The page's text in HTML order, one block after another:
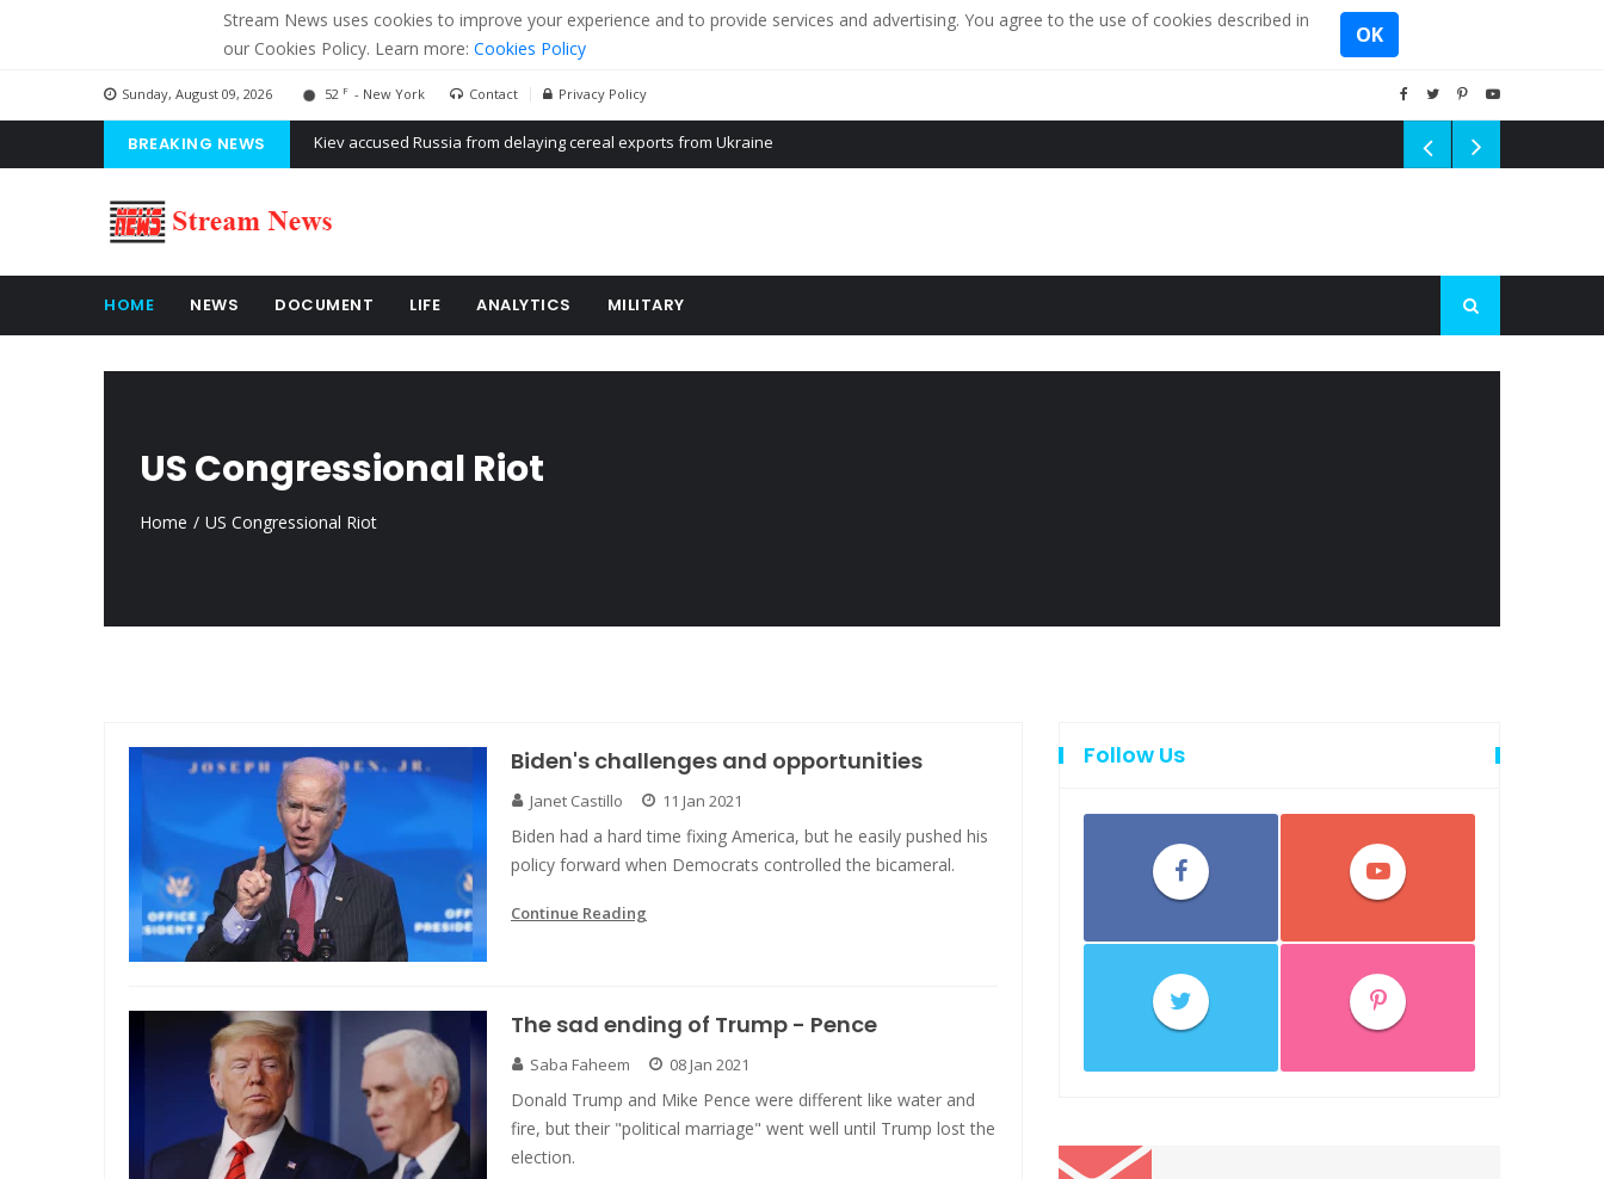
Stream News uses cookies to improve your experience and to provide services and advertising. You agree to the use of cookies described in
our Cookies Policy. Learn more: Cookies Policy
OK
Sunday, August 09, 2026 52 F - New York Contact Privacy Policy
BREAKING NEWS The American Court of former Propaganda of Mr. Trump 4 months in prison
HOME NEWS DOCUMENT LIFE ANALYTICS MILITARY
US Congressional Riot
Home US Congressional Riot
Biden's challenges and opportunities
Janet Castillo 11 Jan 2021
Biden had a hard time fixing America, but he easily pushed his
policy forward when Democrats controlled the bicameral.
Continue Reading
The sad ending of Trump - Pence
Saba Faheem 08 Jan 2021
Donald Trump and Mike Pence were different like water and
fire, but their "political marriage" went well until Trump lost the
election.
Follow Us